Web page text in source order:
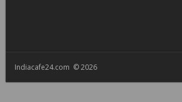
Indiacafe24.com © 2026